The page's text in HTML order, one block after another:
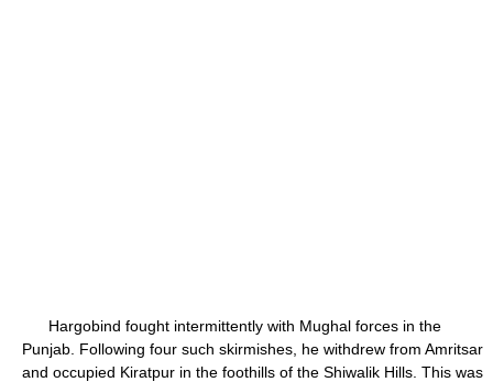
Hargobind fought intermittently with Mughal forces in the
Punjab. Following four such skirmishes, he withdrew from Amritsar
and occupied Kiratpur in the foothills of the Shiwalik Hills. This was